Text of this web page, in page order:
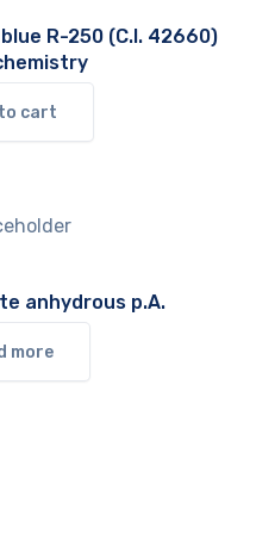
R-250 (C.I. 42660)
cart
anhydrous p.A.
more